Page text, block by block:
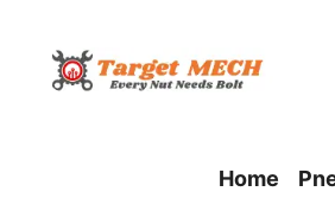
content
Home